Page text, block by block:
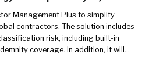
Management Plus to simplify
contractors. The solution includes
risk, including built-in
coverage. In addition, it will…